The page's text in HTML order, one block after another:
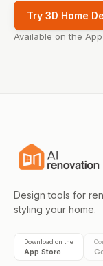
Try 3D Home
Available on the
Design tools for
styling your home.
Download on the
App Store